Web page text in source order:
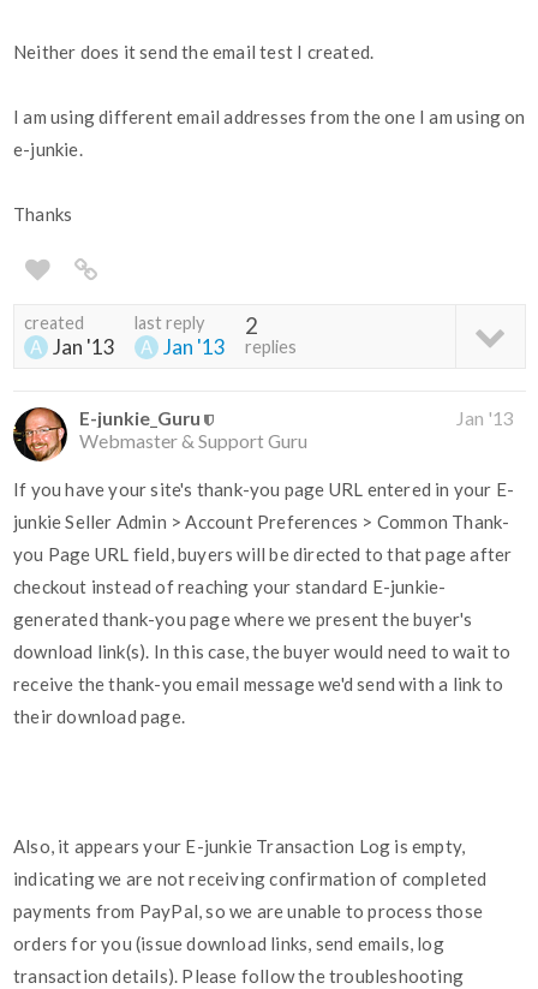
Neither does it send the email test I created.
I am using different email addresses from the one I am using on
e-junkie.
Thanks
created
Jan '13
last reply
Jan '13
2
replies
E-junkie_Guru
Webmaster & Support Guru
Jan '13
If you have your site's thank-you page URL entered in your E-
junkie Seller Admin > Account Preferences > Common Thank-
you Page URL field, buyers will be directed to that page after
checkout instead of reaching your standard E-junkie-
generated thank-you page where we present the buyer's
download link(s). In this case, the buyer would need to wait to
receive the thank-you email message we'd send with a link to
their download page.
Also, it appears your E-junkie Transaction Log is empty,
indicating we are not receiving confirmation of completed
payments from PayPal, so we are unable to process those
orders for you (issue download links, send emails, log
transaction details). Please follow the troubleshooting